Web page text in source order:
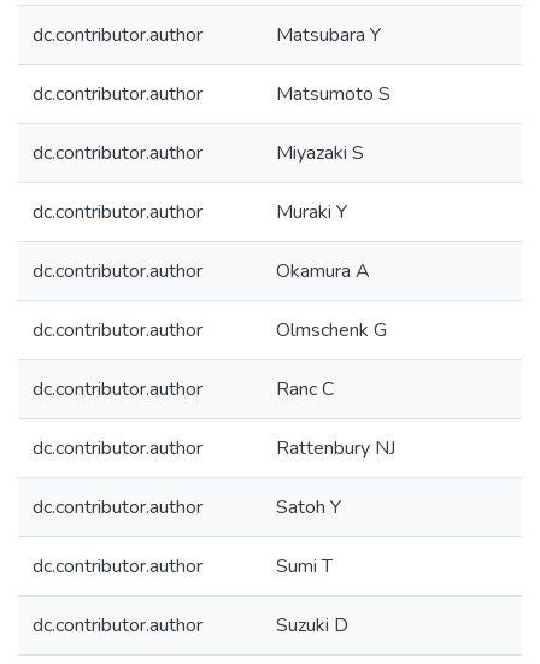
dc.contributor.author Matsubara Y
dc.contributor.author Matsumoto S
dc.contributor.author Miyazaki S
dc.contributor.author Muraki Y
dc.contributor.author Okamura A
dc.contributor.author Olmschenk G
dc.contributor.author Ranc C
dc.contributor.author Rattenbury NJ
dc.contributor.author Satoh Y
dc.contributor.author Sumi T
dc.contributor.author Suzuki D